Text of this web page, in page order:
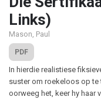
Links)
Mason, Paul
PDF
In hierdie realistiese
suster om roekeloos op te
oorweeg het, keer hy haar